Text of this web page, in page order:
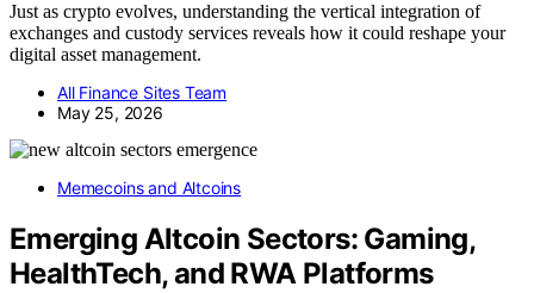
Just as crypto evolves, understanding the vertical integration of
exchanges and custody services reveals how it could reshape your
digital asset management.
All Finance Sites Team
May 25, 2026
Memecoins and Altcoins
Emerging Altcoin Sectors: Gaming,
HealthTech, and RWA Platforms